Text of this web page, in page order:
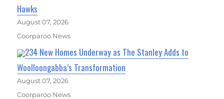
Hawks
August 07, 2026
Coorparoo News
234 New Homes Underway as The Stanley Adds to
Woolloongabba’s Transformation
August 07, 2026
Coorparoo News